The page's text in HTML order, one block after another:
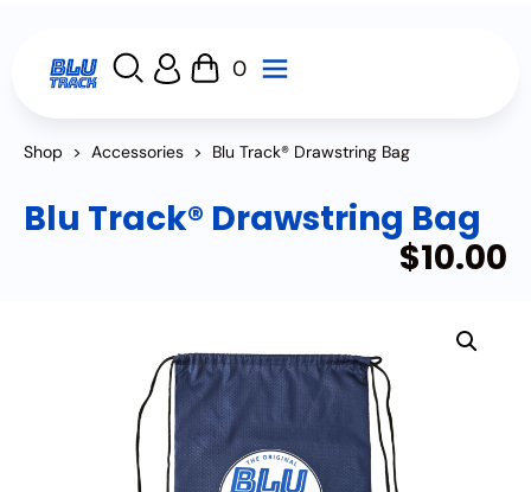
0
Shop > Accessories > Blu Track® Drawstring Bag
Blu Track® Drawstring Bag
$10.00